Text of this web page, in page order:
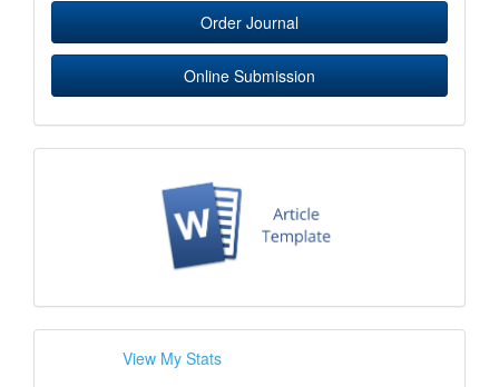
Order Journal
Online Submission
View My Stats